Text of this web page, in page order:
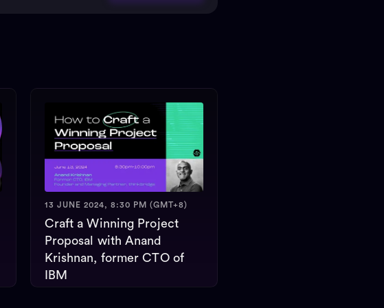
13 JUNE 2024, 8:30 PM (GMT+8)
Craft a Winning Project
Proposal with Anand
Krishnan, former CTO of
IBM